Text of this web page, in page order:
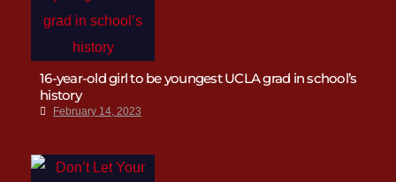
16-year-old girl to be youngest UCLA grad in school’s
history
February 14, 2023